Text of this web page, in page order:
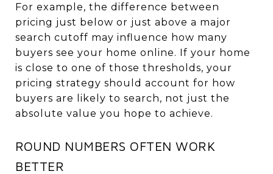
For example, the difference between
pricing just below or just above a major
search cutoff may influence how many
buyers see your home online. If your home
is close to one of those thresholds, your
pricing strategy should account for how
buyers are likely to search, not just the
absolute value you hope to achieve.
ROUND NUMBERS OFTEN WORK
BETTER